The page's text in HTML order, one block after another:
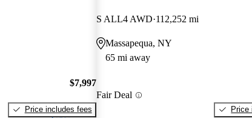
$7,997
Price includes fees
S ALL4 AWD 112,252 mi
Massapequa, NY
65 mi away
Fair Deal
Price